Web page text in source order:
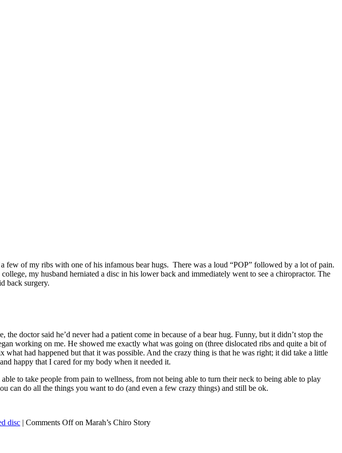
few of my ribs with one of his infamous bear hugs. There was a loud “POP” followed by a lot of pain.
my husband herniated a disc in his lower back and immediately went to see a chiropractor. The
back surgery.
doctor said he’d never had a patient come in because of a bear hug. Funny, but it didn’t stop the
working on me. He showed me exactly what was going on (three dislocated ribs and quite a bit of
had happened but that it was possible. And the crazy thing is that he was right; it did take a little
happy that I cared for my body when it needed it.
to take people from pain to wellness, from not being able to turn their neck to being able to play
can do all the things you want to do (and even a few crazy things) and still be ok.
disc | Comments Offon Marah’s Chiro Story